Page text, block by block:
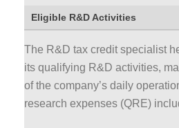
Eligible R&D Activities
The R&D tax credit specialist
its qualifying R&D activities,
of the company’s daily
research expenses (QRE)